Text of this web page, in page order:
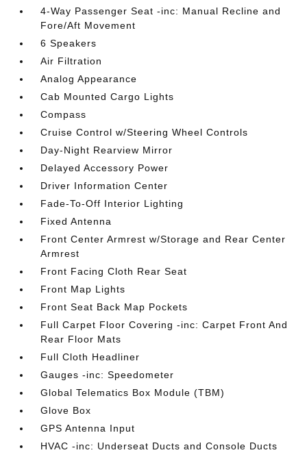
4-Way Passenger Seat -inc: Manual Recline and
Fore/Aft Movement
6 Speakers
Air Filtration
Analog Appearance
Cab Mounted Cargo Lights
Compass
Cruise Control w/Steering Wheel Controls
Day-Night Rearview Mirror
Delayed Accessory Power
Driver Information Center
Fade-To-Off Interior Lighting
Fixed Antenna
Front Center Armrest w/Storage and Rear Center
Armrest
Front Facing Cloth Rear Seat
Front Map Lights
Front Seat Back Map Pockets
Full Carpet Floor Covering -inc: Carpet Front And
Rear Floor Mats
Full Cloth Headliner
Gauges -inc: Speedometer
Global Telematics Box Module (TBM)
Glove Box
GPS Antenna Input
HVAC -inc: Underseat Ducts and Console Ducts